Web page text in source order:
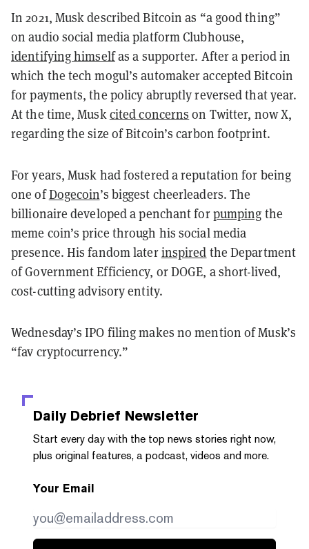
In 2021, Musk described Bitcoin as “a good thing”
on audio social media platform Clubhouse,
identifying himselfas a supporter. After a period in
which the tech mogul’s automaker accepted Bitcoin
for payments, the policy abruptly reversed that year.
At the time, Muskcited concerns on Twitter, now X,
regarding the size of Bitcoin’s carbon footprint.
For years, Musk had fostered a reputation for being
one ofDogecoin’s biggest cheerleaders. The
billionaire developed a penchant forpumping the
meme coin’s price through his social media
presence. His fandom laterinspired the Department
of Government Efficiency, or DOGE, a short-lived,
cost-cutting advisory entity.
Wednesday’s IPO filing makes no mention of Musk’s
“fav cryptocurrency.”
Daily Debrief Newsletter
Start every day with the top news stories right now,
plus original features, a podcast, videos and more.
Your Email